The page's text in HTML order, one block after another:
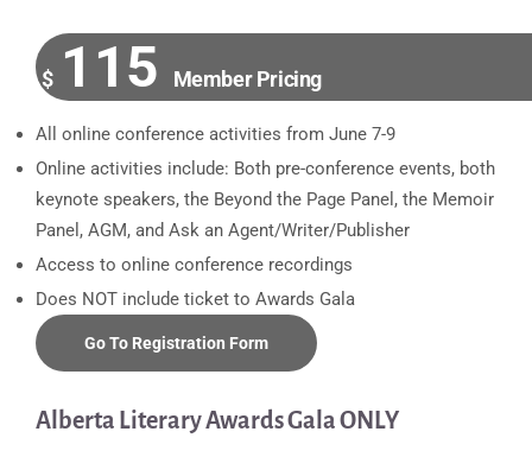
$ 115 Member Pricing
All online conference activities from June 7-9
Online activities include: Both pre-conference events, both
keynote speakers, the Beyond the Page Panel, the Memoir
Panel, AGM, and Ask an Agent/Writer/Publisher
Access to online conference recordings
Does NOT include ticket to Awards Gala
Go To Registration Form
Alberta Literary Awards Gala ONLY